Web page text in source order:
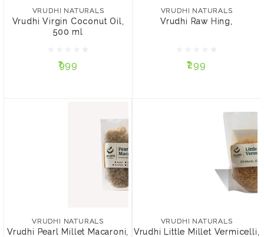
VRUDHI NATURALS
Vrudhi Virgin Coconut Oil,
500 ml
₹999
₹999
ADD TO CART
VRUDHI NATURALS
Vrudhi Raw Hing,
₹299
ADD TO CART
VRUDHI NATURALS
Vrudhi Pearl Millet Macaroni,
VRUDHI NATURALS
Vrudhi Little Millet Vermicelli,
VRUDHI NATURALS